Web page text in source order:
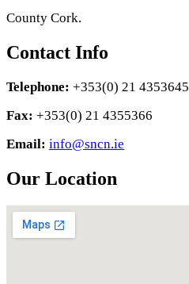
County Cork.
Contact Info
Telephone: +353(0) 21 4353645
Fax: +353(0) 21 4355366
Email: info@sncn.ie
Our Location